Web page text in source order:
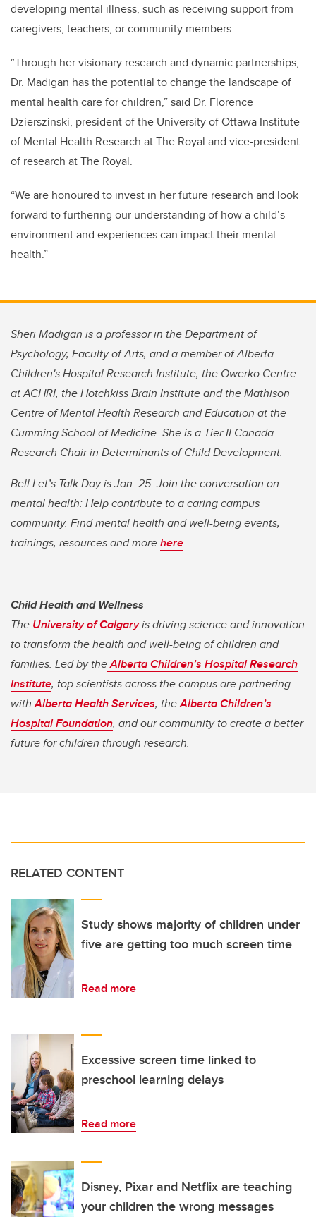
developing mental illness, such as receiving support from
caregivers, teachers, or community members.
“Through her visionary research and dynamic partnerships,
Dr. Madigan has the potential to change the landscape of
mental health care for children,” said Dr. Florence
Dzierszinski, president of the University of Ottawa Institute
of Mental Health Research at The Royal and vice-president
of research at The Royal.
“We are honoured to invest in her future research and look
forward to furthering our understanding of how a child’s
environment and experiences can impact their mental
health.”
Sheri Madigan is a professor in the Department of
Psychology, Faculty of Arts, and a member of Alberta
Children's Hospital Research Institute, the Owerko Centre
at ACHRI, the Hotchkiss Brain Institute and the Mathison
Centre of Mental Health Research and Education at the
Cumming School of Medicine. She is a Tier II Canada
Research Chair in Determinants of Child Development.
Bell Let’s Talk Day is Jan. 25. Join the conversation on
mental health: Help contribute to a caring campus
community. Find mental health and well-being events,
trainings, resources and morehere.
Child Health and Wellness
The University of Calgaryis driving science and innovation
to transform the health and well-being of children and
families. Led by theAlberta Children’s Hospital Research
Institute, top scientists across the campus are partnering
withAlberta Health Services, theAlberta Children’s
Hospital Foundation, and our community to create a better
future for children through research.
RELATED CONTENT
Study shows majority of children under
five are getting too much screen time
Read more
Excessive screen time linked to
preschool learning delays
Read more
Disney, Pixar and Netflix are teaching
your children the wrong messages